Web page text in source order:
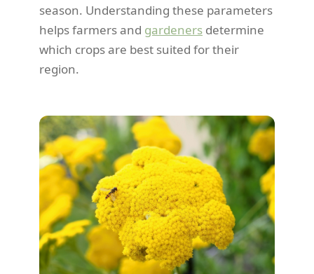
season. Understanding these parameters
helps farmers and gardeners determine
which crops are best suited for their
region.